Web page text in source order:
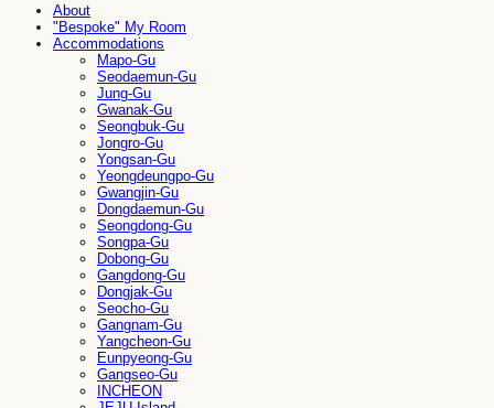
About
"Bespoke" My Room
Accommodations
Mapo-Gu
Seodaemun-Gu
Jung-Gu
Gwanak-Gu
Seongbuk-Gu
Jongro-Gu
Yongsan-Gu
Yeongdeungpo-Gu
Gwangjin-Gu
Dongdaemun-Gu
Seongdong-Gu
Songpa-Gu
Dobong-Gu
Gangdong-Gu
Dongjak-Gu
Seocho-Gu
Gangnam-Gu
Yangcheon-Gu
Eunpyeong-Gu
Gangseo-Gu
INCHEON